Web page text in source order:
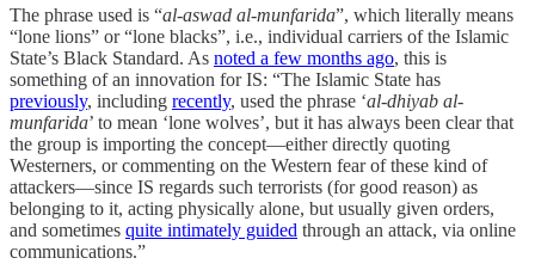
The phrase used is “al-aswad al-munfarida”, which literally means
“lone lions” or “lone blacks”, i.e., individual carriers of the Islamic
State’s Black Standard. As noted a few months ago, this is
something of an innovation for IS: “The Islamic State has
previously, including recently, used the phrase ‘al-dhiyab al-
munfarida’ to mean ‘lone wolves’, but it has always been clear that
the group is importing the concept—either directly quoting
Westerners, or commenting on the Western fear of these kind of
attackers—since IS regards such terrorists (for good reason) as
belonging to it, acting physically alone, but usually given orders,
and sometimes quite intimately guided through an attack, via online
communications.”